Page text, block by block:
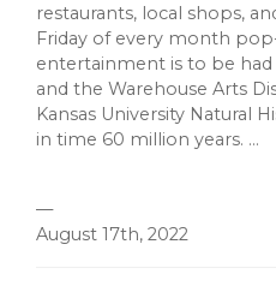
restaurants, local shops,
Friday of every month
entertainment is to be
and the Warehouse Arts
Kansas University Natural
in time 60 million years. ...
—
August 17th, 2022